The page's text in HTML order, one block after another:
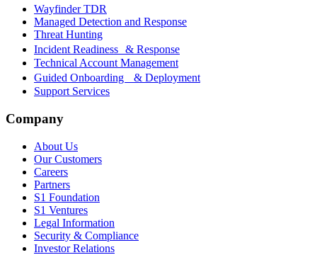
Wayfinder TDR
Managed Detection and Response
Threat Hunting
Incident Readiness & Response
Technical Account Management
Guided Onboarding & Deployment
Support Services
Company
About Us
Our Customers
Careers
Partners
S1 Foundation
S1 Ventures
Legal Information
Security & Compliance
Investor Relations